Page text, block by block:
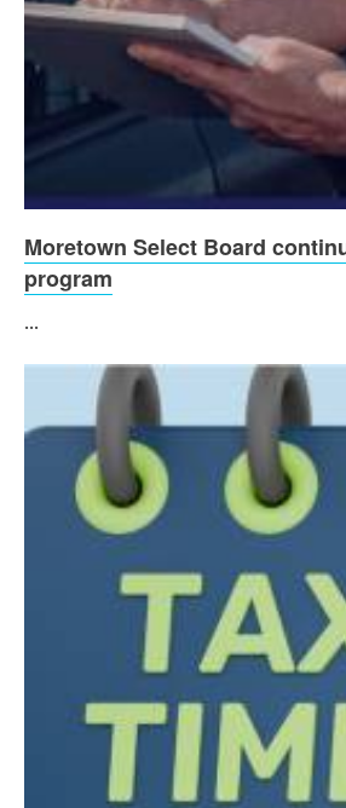
Moretown Select Board
program
...